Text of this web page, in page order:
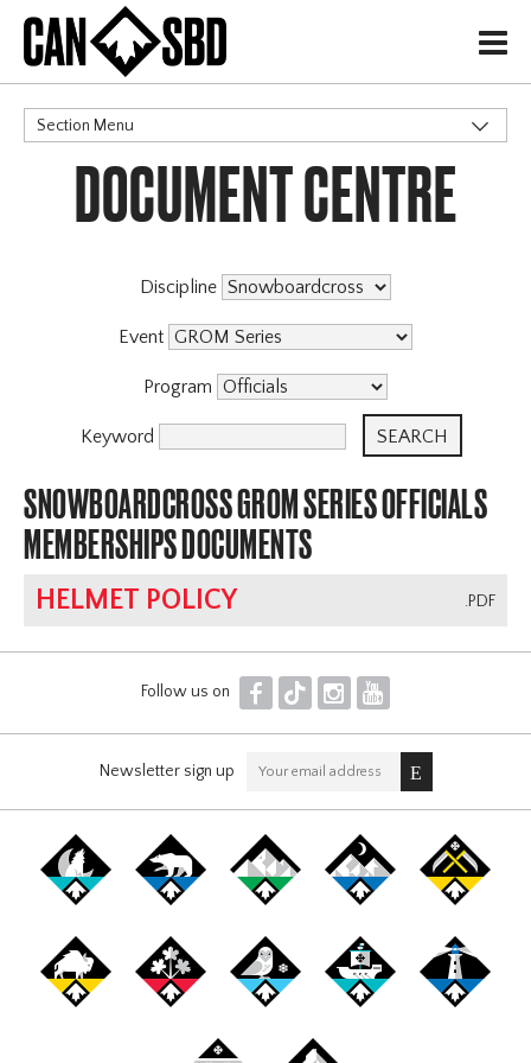
H
Section Menu
CATEGORIES
DOCUMENT CENTRE
Discipline
Event
Program
Keyword
SNOWBOARDCROSS GROM SERIES OFFICIALS
MEMBERSHIPS DOCUMENTS
.PDF
HELMET POLICY
Follow us on F T I Y
Newsletter sign up